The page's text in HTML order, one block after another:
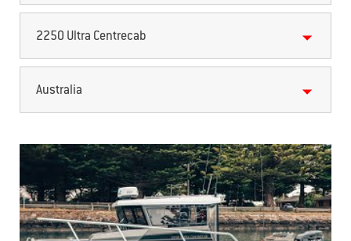
2250 Ultra Centrecab
Australia